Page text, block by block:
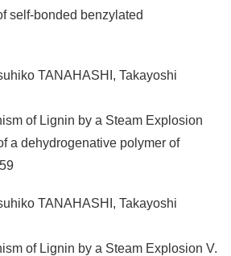
self-bonded benzylated
TANAHASHI, Takayoshi
of Lignin by a Steam Explosion
a dehydrogenative polymer of
TANAHASHI, Takayoshi
of Lignin by a Steam Explosion V.